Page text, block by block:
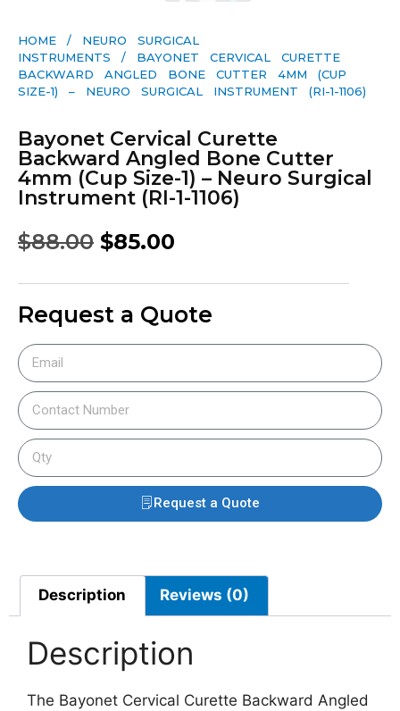
HOME / NEURO SURGICAL
INSTRUMENTS / BAYONET CERVICAL CURETTE
BACKWARD ANGLED BONE CUTTER 4MM (CUP
SIZE-1) – NEURO SURGICAL INSTRUMENT (RI-1-1106)
Bayonet Cervical Curette
Backward Angled Bone Cutter
4mm (Cup Size-1) – Neuro Surgical
Instrument (RI-1-1106)
$88.00 $85.00
Request a Quote
Request a Quote
Description Reviews (0)
Description
The Bayonet Cervical Curette Backward Angled